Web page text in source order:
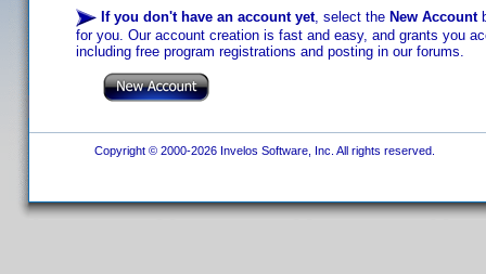
If you don't have an account yet, select the New Account
for you. Our account creation is fast and easy, and grants you
including free program registrations and posting in our forums.
Copyright © 2000-2026 Invelos Software, Inc. All rights reserved.